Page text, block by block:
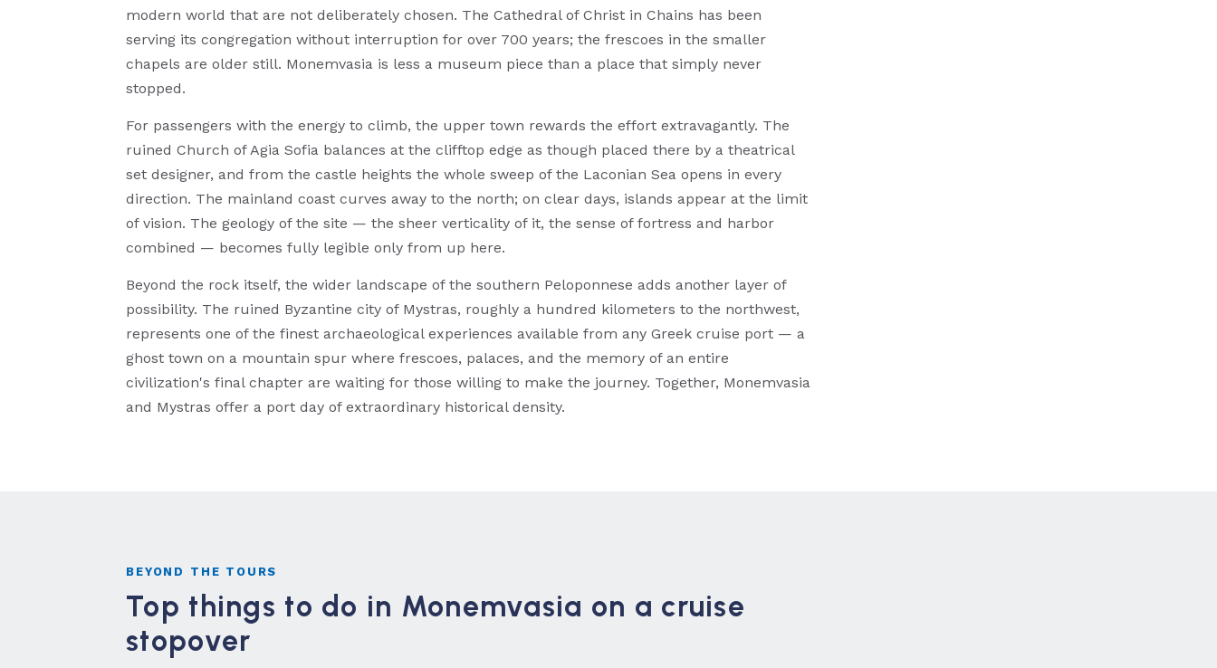
modern world that are not deliberately chosen. The Cathedral of Christ in Chains has been
serving its congregation without interruption for over 700 years; the frescoes in the smaller
chapels are older still. Monemvasia is less a museum piece than a place that simply never
stopped.
For passengers with the energy to climb, the upper town rewards the effort extravagantly. The
ruined Church of Agia Sofia balances at the clifftop edge as though placed there by a theatrical
set designer, and from the castle heights the whole sweep of the Laconian Sea opens in every
direction. The mainland coast curves away to the north; on clear days, islands appear at the limit
of vision. The geology of the site — the sheer verticality of it, the sense of fortress and harbor
combined — becomes fully legible only from up here.
Beyond the rock itself, the wider landscape of the southern Peloponnese adds another layer of
possibility. The ruined Byzantine city of Mystras, roughly a hundred kilometers to the northwest,
represents one of the finest archaeological experiences available from any Greek cruise port — a
ghost town on a mountain spur where frescoes, palaces, and the memory of an entire
civilization's final chapter are waiting for those willing to make the journey. Together, Monemvasia
and Mystras offer a port day of extraordinary historical density.
BEYOND THE TOURS
Top things to do in Monemvasia on a cruise
stopover